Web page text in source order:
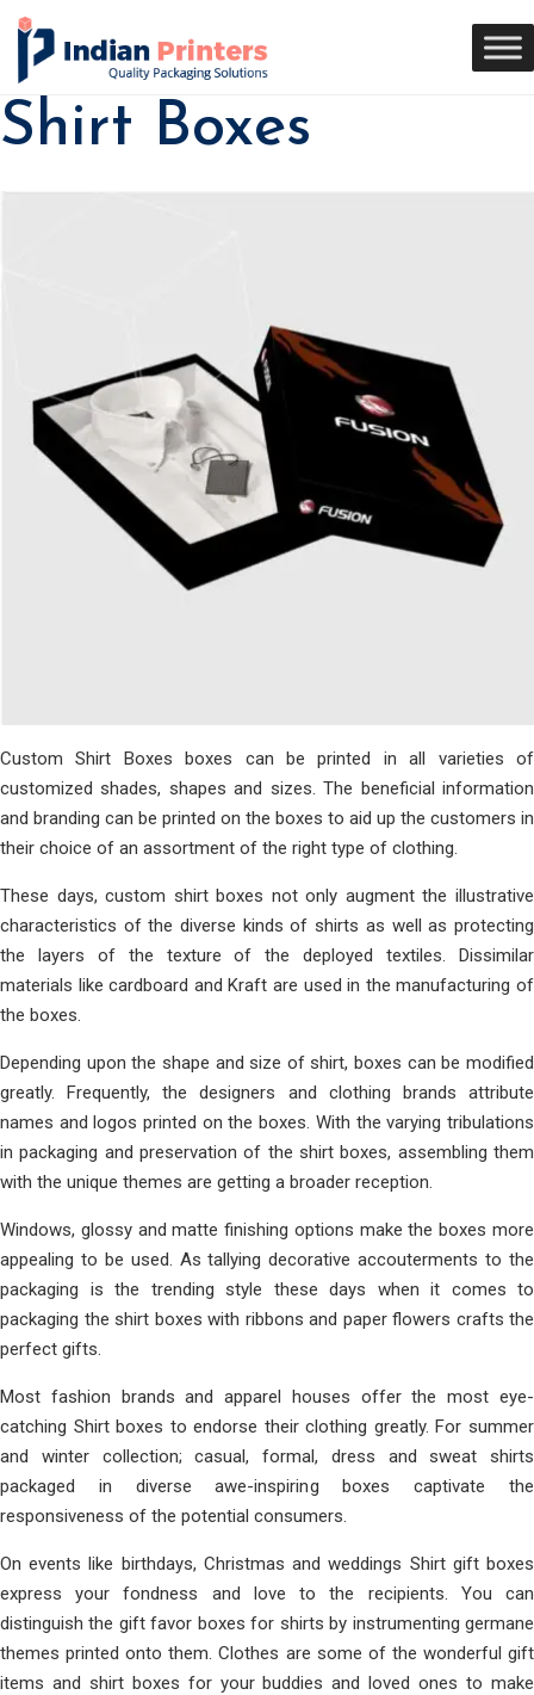
Shirt Boxes
Custom Shirt Boxes boxes can be printed in all varieties of
customized shades, shapes and sizes. The beneficial information
and branding can be printed on the boxes to aid up the customers in
their choice of an assortment of the right type of clothing.
These days, custom shirt boxes not only augment the illustrative
characteristics of the diverse kinds of shirts as well as protecting
the layers of the texture of the deployed textiles. Dissimilar
materials like cardboard and Kraft are used in the manufacturing of
the boxes.
Depending upon the shape and size of shirt, boxes can be modified
greatly. Frequently, the designers and clothing brands attribute
names and logos printed on the boxes. With the varying tribulations
in packaging and preservation of the shirt boxes, assembling them
with the unique themes are getting a broader reception.
Windows, glossy and matte finishing options make the boxes more
appealing to be used. As tallying decorative accouterments to the
packaging is the trending style these days when it comes to
packaging the shirt boxes with ribbons and paper flowers crafts the
perfect gifts.
Most fashion brands and apparel houses offer the most eye-
catching Shirt boxes to endorse their clothing greatly. For summer
and winter collection; casual, formal, dress and sweat shirts
packaged in diverse awe-inspiring boxes captivate the
responsiveness of the potential consumers.
On events like birthdays, Christmas and weddings Shirt gift boxes
express your fondness and love to the recipients. You can
distinguish the gift favor boxes for shirts by instrumenting germane
themes printed onto them. Clothes are some of the wonderful gift
items and shirt boxes for your buddies and loved ones to make